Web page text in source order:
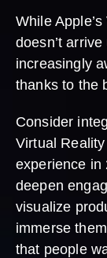
While
doesn’t
increasingly
thanks to the
Consider
Virtual
experience in
deepen
visualize
immerse
that people